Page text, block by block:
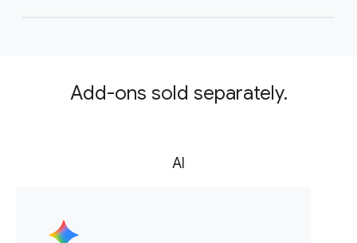
Add-ons sold separately.
AI